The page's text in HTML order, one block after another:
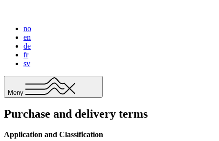
no
en
de
fr
sv
Meny
Purchase and delivery terms
Application and Classification